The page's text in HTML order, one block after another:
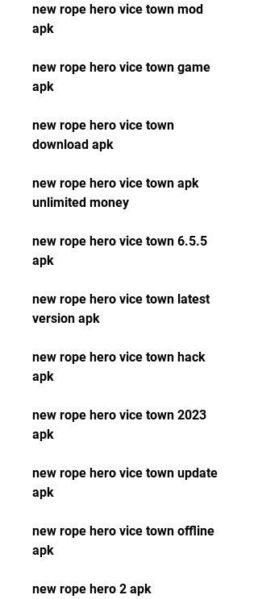
new rope hero vice town mod
apk
new rope hero vice town game
apk
new rope hero vice town
download apk
new rope hero vice town apk
unlimited money
new rope hero vice town 6.5.5
apk
new rope hero vice town latest
version apk
new rope hero vice town hack
apk
new rope hero vice town 2023
apk
new rope hero vice town update
apk
new rope hero vice town offline
apk
new rope hero 2 apk